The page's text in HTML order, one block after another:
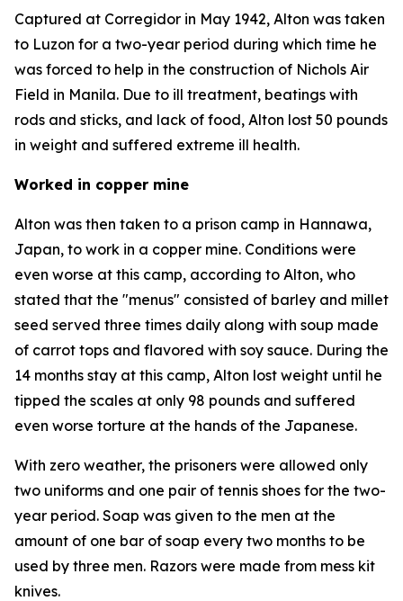
Captured at Corregidor in May 1942, Alton was taken
to Luzon for a two-year period during which time he
was forced to help in the construction of Nichols Air
Field in Manila. Due to ill treatment, beatings with
rods and sticks, and lack of food, Alton lost 50 pounds
in weight and suffered extreme ill health.
Worked in copper mine
Alton was then taken to a prison camp in Hannawa,
Japan, to work in a copper mine. Conditions were
even worse at this camp, according to Alton, who
stated that the "menus" consisted of barley and millet
seed served three times daily along with soup made
of carrot tops and flavored with soy sauce. During the
14 months stay at this camp, Alton lost weight until he
tipped the scales at only 98 pounds and suffered
even worse torture at the hands of the Japanese.
With zero weather, the prisoners were allowed only
two uniforms and one pair of tennis shoes for the two-
year period. Soap was given to the men at the
amount of one bar of soap every two months to be
used by three men. Razors were made from mess kit
knives.